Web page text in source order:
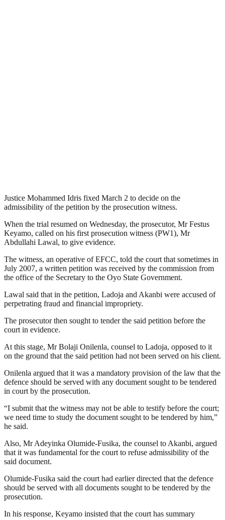
Justice Mohammed Idris fixed March 2 to decide on the
admissibility of the petition by the prosecution witness.
When the trial resumed on Wednesday, the prosecutor, Mr Festus
Keyamo, called on his first prosecution witness (PW1), Mr
Abdullahi Lawal, to give evidence.
The witness, an operative of EFCC, told the court that sometimes in
July 2007, a written petition was received by the commission from
the office of the Secretary to the Oyo State Government.
Lawal said that in the petition, Ladoja and Akanbi were accused of
perpetrating fraud and financial impropriety.
The prosecutor then sought to tender the said petition before the
court in evidence.
At this stage, Mr Bolaji Onilenla, counsel to Ladoja, opposed to it
on the ground that the said petition had not been served on his client.
Onilenla argued that it was a mandatory provision of the law that the
defence should be served with any document sought to be tendered
in court by the prosecution.
“I submit that the witness may not be able to testify before the court;
we need time to study the document sought to be tendered by him,”
he said.
Also, Mr Adeyinka Olumide-Fusika, the counsel to Akanbi, argued
that it was fundamental for the court to refuse admissibility of the
said document.
Olumide-Fusika said the court had earlier directed that the defence
should be served with all documents sought to be tendered by the
prosecution.
In his response, Keyamo insisted that the court has summary